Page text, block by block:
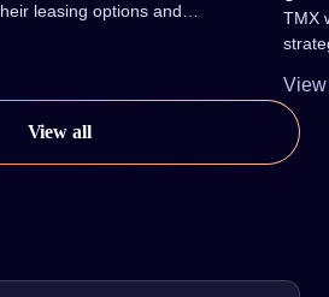
leasing options and
TMX